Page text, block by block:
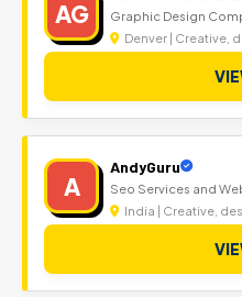
AG Graphic Design
Denver | Creative,
A
AndyGuru
Seo Services and
India | Creative,